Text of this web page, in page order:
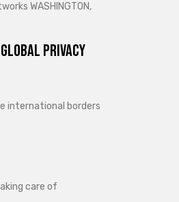
WASHINGTON,
Privacy
international borders
care of